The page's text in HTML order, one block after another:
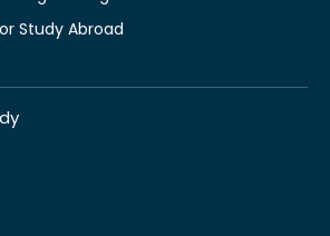
Study Abroad